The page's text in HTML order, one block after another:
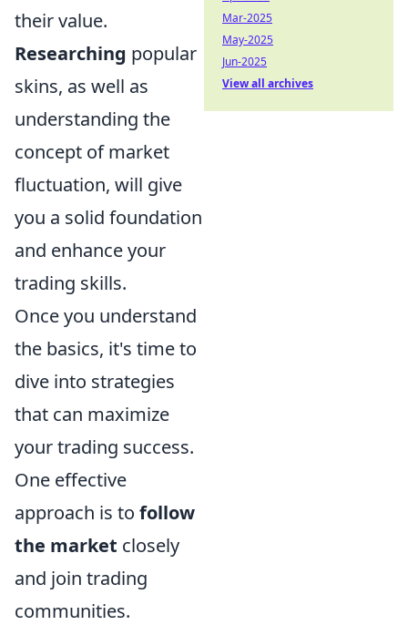
their value.
Researching popular
skins, as well as
understanding the
concept of market
fluctuation, will give
you a solid foundation
and enhance your
trading skills.
Once you understand
the basics, it's time to
dive into strategies
that can maximize
your trading success.
One effective
approach is to follow
the market closely
and join trading
communities.
Mar-2025
May-2025
Jun-2025
View all archives